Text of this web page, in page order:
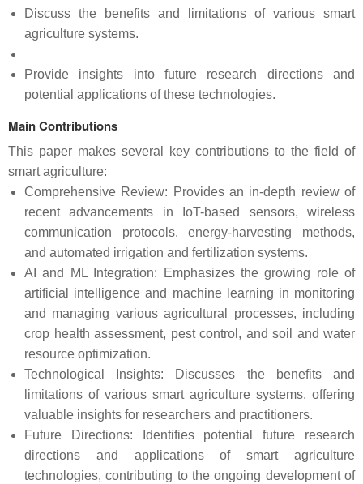
Discuss the benefits and limitations of various smart
agriculture systems.
Provide insights into future research directions and
potential applications of these technologies.
Main Contributions
This paper makes several key contributions to the field of
smart agriculture:
Comprehensive Review: Provides an in-depth review of
recent advancements in IoT-based sensors, wireless
communication protocols, energy-harvesting methods,
and automated irrigation and fertilization systems.
AI and ML Integration: Emphasizes the growing role of
artificial intelligence and machine learning in monitoring
and managing various agricultural processes, including
crop health assessment, pest control, and soil and water
resource optimization.
Technological Insights: Discusses the benefits and
limitations of various smart agriculture systems, offering
valuable insights for researchers and practitioners.
Future Directions: Identifies potential future research
directions and applications of smart agriculture
technologies, contributing to the ongoing development of